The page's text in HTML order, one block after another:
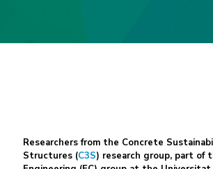
Researchers from the Concrete
Structures (C3S) research group, part of